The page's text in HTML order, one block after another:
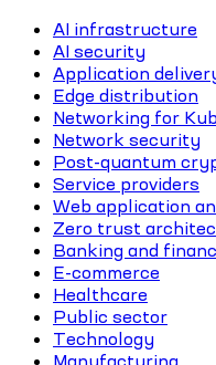
AI infrastructure
AI security
Application
Edge distribution
Networking for
Network security
Post-quantum
Service providers
Web application
Zero trust
Banking and
E-commerce
Healthcare
Public sector
Technology
Manufacturing